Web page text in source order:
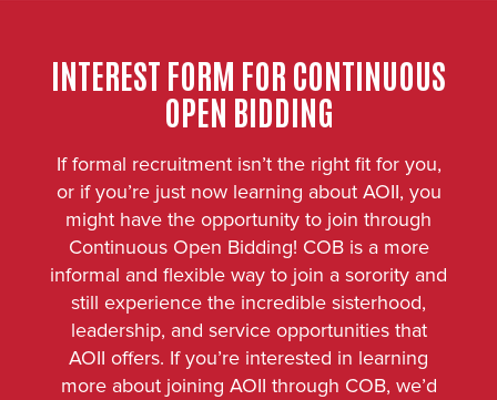
INTEREST FORM FOR CONTINUOUS
OPEN BIDDING
If formal recruitment isn’t the right fit for you,
or if you’re just now learning about AOII, you
might have the opportunity to join through
Continuous Open Bidding! COB is a more
informal and flexible way to join a sorority and
still experience the incredible sisterhood,
leadership, and service opportunities that
AOII offers. If you’re interested in learning
more about joining AOII through COB, we’d